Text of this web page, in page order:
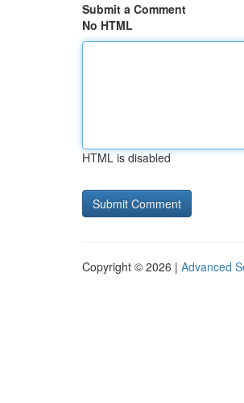
Submit a Comment
No HTML
HTML is disabled
Copyright © 2026 | Advanced